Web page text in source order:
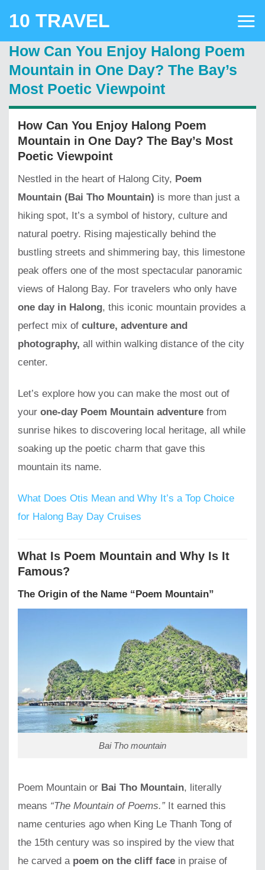
10 TRAVEL
How Can You Enjoy Halong Poem
Mountain in One Day? The Bay’s
Most Poetic Viewpoint
How Can You Enjoy Halong Poem
Mountain in One Day? The Bay’s Most
Poetic Viewpoint
Nestled in the heart of Halong City, Poem
Mountain (Bai Tho Mountain) is more than just a
hiking spot, It’s a symbol of history, culture and
natural poetry. Rising majestically behind the
bustling streets and shimmering bay, this limestone
peak offers one of the most spectacular panoramic
views of Halong Bay. For travelers who only have
one day in Halong, this iconic mountain provides a
perfect mix of culture, adventure and
photography, all within walking distance of the city
center.
Let’s explore how you can make the most out of
your one-day Poem Mountain adventure from
sunrise hikes to discovering local heritage, all while
soaking up the poetic charm that gave this
mountain its name.
What Does Otis Mean and Why It’s a Top Choice
for Halong Bay Day Cruises
What Is Poem Mountain and Why Is It
Famous?
The Origin of the Name “Poem Mountain”
Bai Tho mountain
Poem Mountain or Bai Tho Mountain, literally
means “The Mountain of Poems.”It earned this
name centuries ago when King Le Thanh Tong of
the 15th century was so inspired by the view that
he carved a poem on the cliff face in praise of